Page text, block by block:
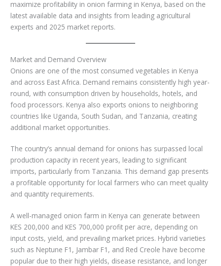
maximize profitability in onion farming in Kenya, based on the
latest available data and insights from leading agricultural
experts and 2025 market reports.
Market and Demand Overview
Onions are one of the most consumed vegetables in Kenya
and across East Africa. Demand remains consistently high year-
round, with consumption driven by households, hotels, and
food processors. Kenya also exports onions to neighboring
countries like Uganda, South Sudan, and Tanzania, creating
additional market opportunities.
The country’s annual demand for onions has surpassed local
production capacity in recent years, leading to significant
imports, particularly from Tanzania. This demand gap presents
a profitable opportunity for local farmers who can meet quality
and quantity requirements.
A well-managed onion farm in Kenya can generate between
KES 200,000 and KES 700,000 profit per acre, depending on
input costs, yield, and prevailing market prices. Hybrid varieties
such as Neptune F1, Jambar F1, and Red Creole have become
popular due to their high yields, disease resistance, and longer